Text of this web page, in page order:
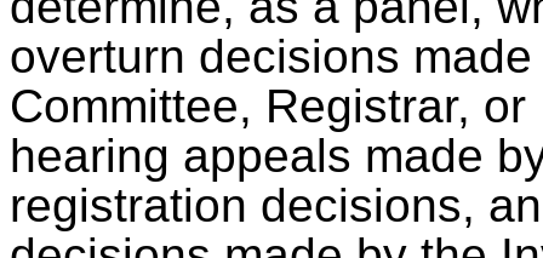
overturn decisions
Committee, Registrar,
hearing appeals made
registration decisions,